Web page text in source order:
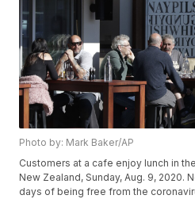
Photo by: Mark Baker/AP
Customers at a cafe enjoy lunch in
New Zealand, Sunday, Aug. 9, 2020.
days of being free from the